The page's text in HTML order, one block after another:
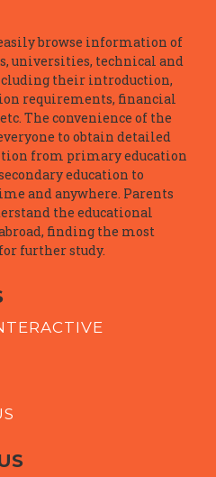
browse information of
universities, technical and
their introduction,
requirements, financial
The convenience of the
to obtain detailed
from primary education
education to
and anywhere. Parents
the educational
finding the most
further study.